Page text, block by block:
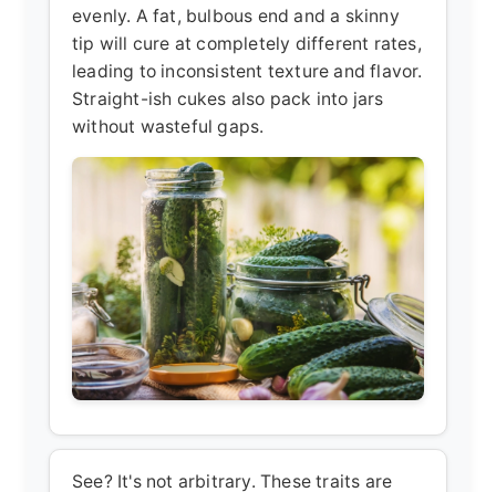
evenly. A fat, bulbous end and a skinny
tip will cure at completely different rates,
leading to inconsistent texture and flavor.
Straight-ish cukes also pack into jars
without wasteful gaps.
See? It's not arbitrary. These traits are